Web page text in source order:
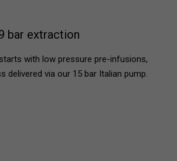
bar extraction
with low pressure pre-infusions,
via our 15 bar Italian pump.